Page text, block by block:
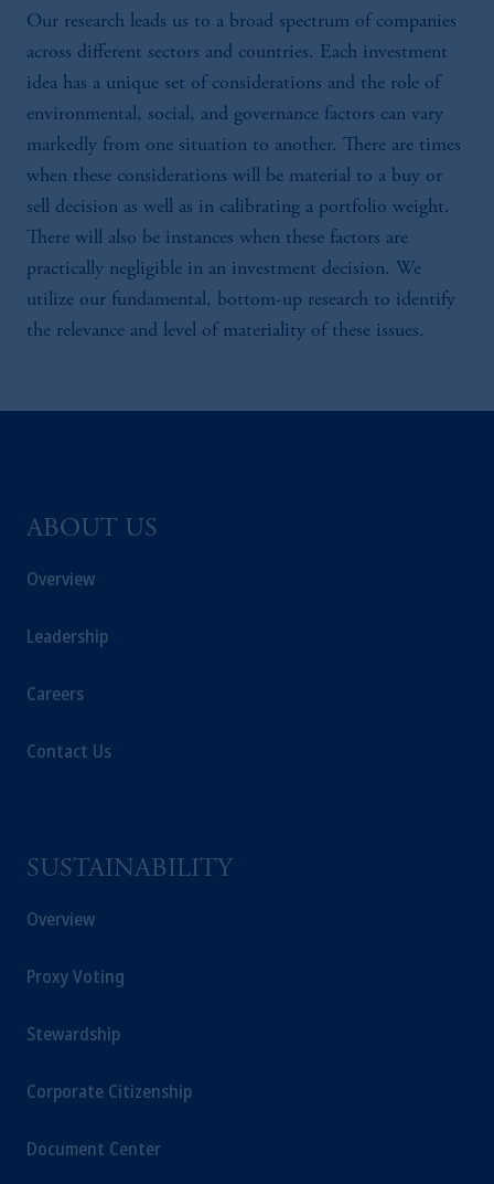
Our research leads us to a broad spectrum of companies
across different sectors and countries. Each investment
idea has a unique set of considerations and the role of
environmental, social, and governance factors can vary
markedly from one situation to another. There are times
when these considerations will be material to a buy or
sell decision as well as in calibrating a portfolio weight.
There will also be instances when these factors are
practically negligible in an investment decision. We
utilize our fundamental, bottom-up research to identify
the relevance and level of materiality of these issues.
ABOUT US
Overview
Leadership
Careers
Contact Us
SUSTAINABILITY
Overview
Proxy Voting
Stewardship
Corporate Citizenship
Document Center